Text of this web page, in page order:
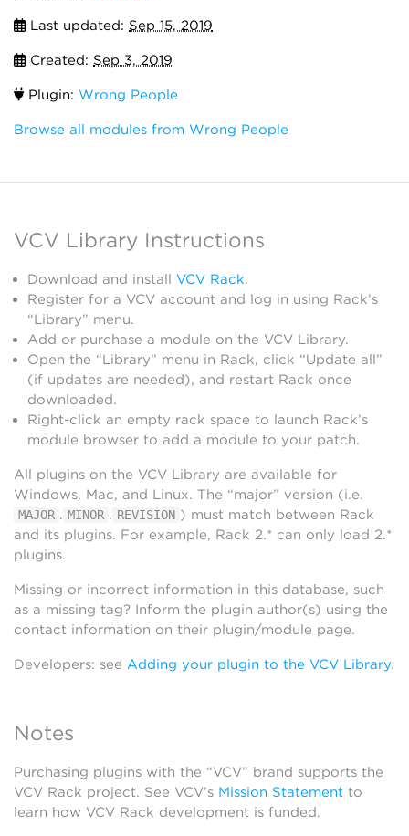
Last updated: Sep 15, 2019
Created: Sep 3, 2019
Plugin: Wrong People
Browse all modules from Wrong People
VCV Library Instructions
Download and install VCV Rack.
Register for a VCV account and log in using Rack’s
“Library” menu.
Add or purchase a module on the VCV Library.
Open the “Library” menu in Rack, click “Update all”
(if updates are needed), and restart Rack once
downloaded.
Right-click an empty rack space to launch Rack’s
module browser to add a module to your patch.
All plugins on the VCV Library are available for
Windows, Mac, and Linux. The “major” version (i.e.
MAJOR . MINOR . REVISION ) must match between Rack
and its plugins. For example, Rack 2.* can only load 2.*
plugins.
Missing or incorrect information in this database, such
as a missing tag? Inform the plugin author(s) using the
contact information on their plugin/module page.
Developers: see Adding your plugin to the VCV Library.
Notes
Purchasing plugins with the “VCV” brand supports the
VCV Rack project. See VCV’s Mission Statement to
learn how VCV Rack development is funded.